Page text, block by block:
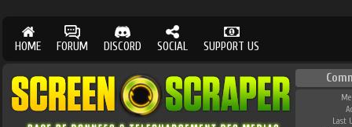
HOME FORUM DISCORD SOCIAL SUPPORT US
Last